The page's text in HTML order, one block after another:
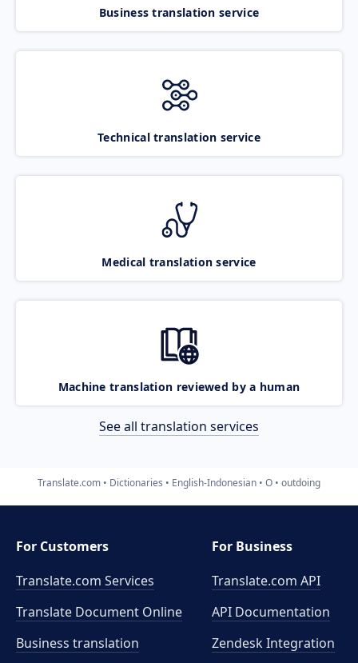
Business translation service
Technical translation service
Medical translation service
Machine translation reviewed by a human
See all translation services
Translate.com Dictionaries English-Indonesian O outdoing
For Customers
Translate.com Services
Translate Document Online
Business translation
For Business
Translate.com API
API Documentation
Zendesk Integration